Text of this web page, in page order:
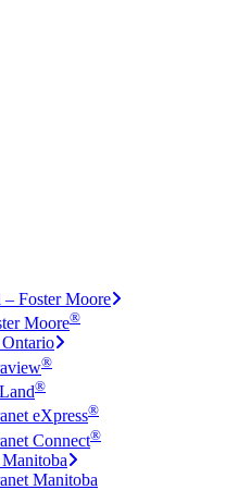
– Foster Moore
Moore®
®
®
eXpress®
Connect®
Manitoba